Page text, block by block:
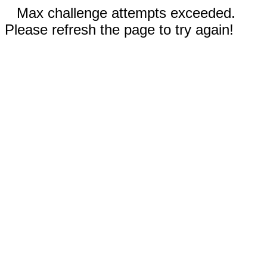
Max challenge attempts exceeded.
Please refresh the page to try again!